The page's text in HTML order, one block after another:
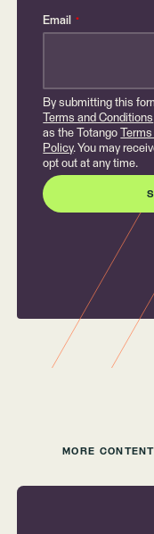
Email *
By submitting this
Terms and Conditions
as the Totango
Policy. You may
opt out at any time.
MORE